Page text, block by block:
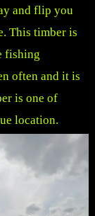
and flip you
This timber is
fishing
often and it is
is one of
location.